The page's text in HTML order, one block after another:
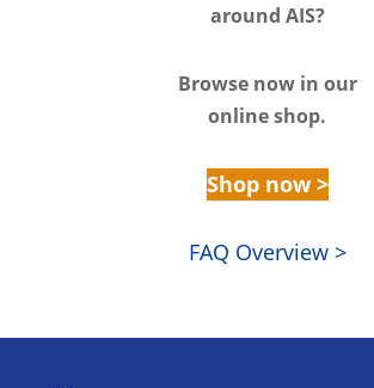
around AIS?
Browse now in our
online shop.
Shop now >
FAQ Overview >